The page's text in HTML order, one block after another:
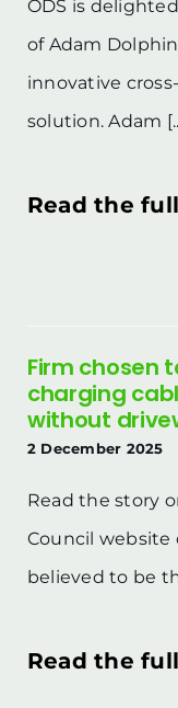
ODS is
of Adam
innovative
solution. Adam
Read the
Firm chosen
charging
without
2 December 2025
Read the story
Council website
believed to be
Read the